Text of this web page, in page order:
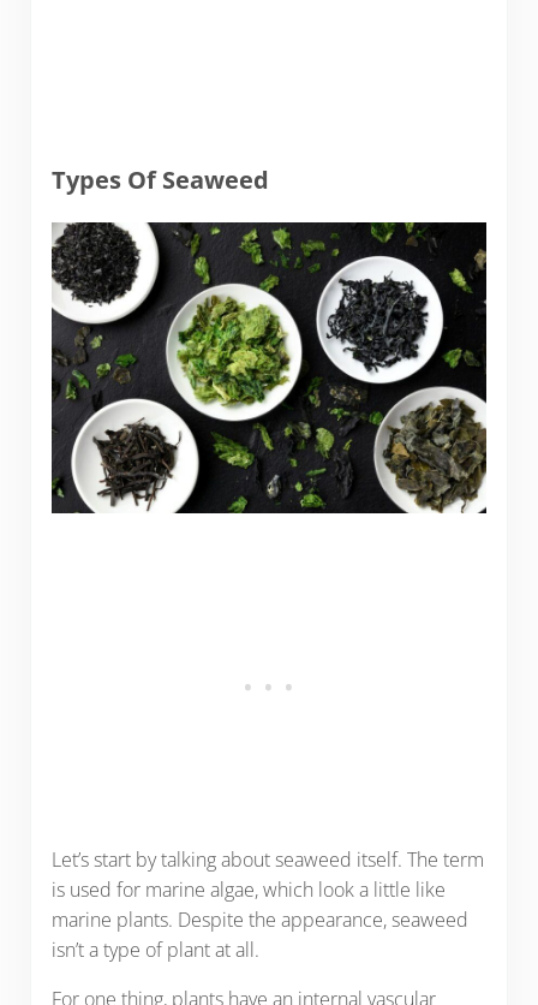
Types Of Seaweed
Let’s start by talking about seaweed itself. The term
is used for marine algae, which look a little like
marine plants. Despite the appearance, seaweed
isn’t a type of plant at all.
For one thing, plants have an internal vascular